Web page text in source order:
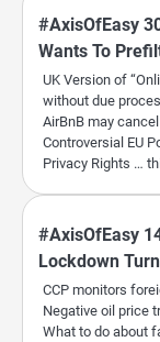
#AxisOfEasy
Wants To
UK Version of
without due
AirBnB may
Controversial EU
Privacy Rights …
#AxisOfEasy
Lockdown
CCP monitors
Negative oil price
What to do about